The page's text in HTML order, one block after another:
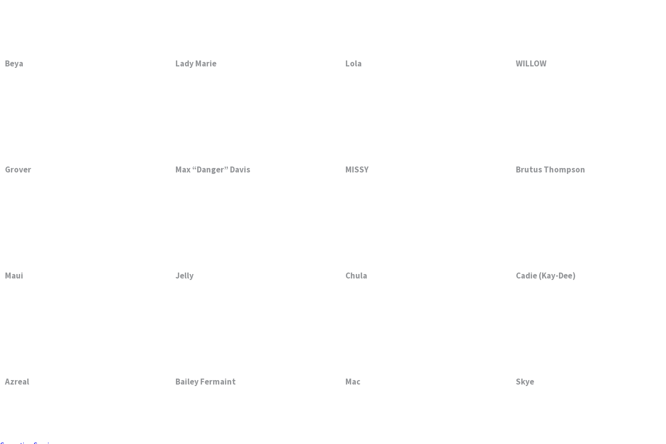
Beya Lady Marie Lola WILLOW
Grover Max “Danger” Davis MISSY Brutus Thompson
Maui Jelly Chula Cadie (Kay-Dee)
Azreal Bailey Fermaint Mac Skye